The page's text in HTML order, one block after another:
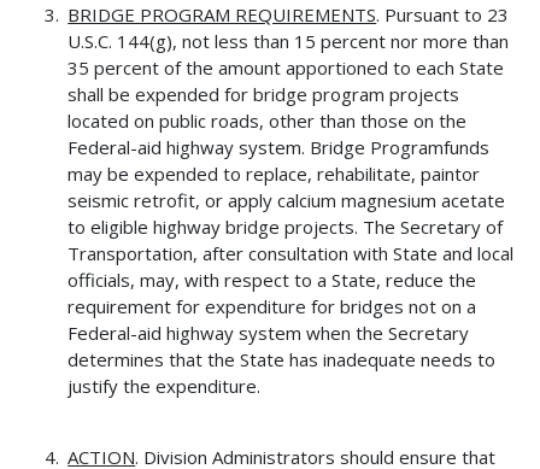
BRIDGE PROGRAM REQUIREMENTS. Pursuant to 23
U.S.C. 144(g), not less than 15 percent nor more than
35 percent of the amount apportioned to each State
shall be expended for bridge program projects
located on public roads, other than those on the
Federal-aid highway system. Bridge Programfunds
may be expended to replace, rehabilitate, paintor
seismic retrofit, or apply calcium magnesium acetate
to eligible highway bridge projects. The Secretary of
Transportation, after consultation with State and local
officials, may, with respect to a State, reduce the
requirement for expenditure for bridges not on a
Federal-aid highway system when the Secretary
determines that the State has inadequate needs to
justify the expenditure.
ACTION. Division Administrators should ensure that